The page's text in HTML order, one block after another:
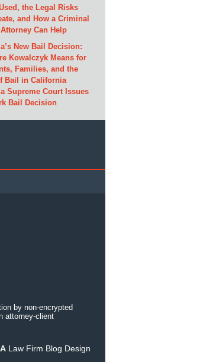
the Legal Risks
and How a Criminal
Can Help
New Bail Decision:
Kowalczyk Means for
Families, and the
Bail in California
Supreme Court Issues
Bail Decision
by non-encrypted
attorney-client
Law Firm Blog Design